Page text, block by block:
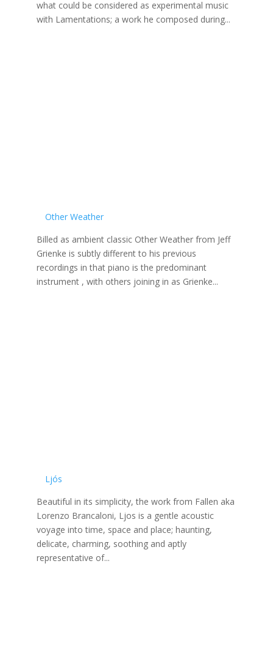
what could be considered as experimental music
with Lamentations; a work he composed during...
Other Weather
Billed as ambient classic Other Weather from Jeff
Grienke is subtly different to his previous
recordings in that piano is the predominant
instrument , with others joining in as Grienke...
Ljós
Beautiful in its simplicity, the work from Fallen aka
Lorenzo Brancaloni, Ljos is a gentle acoustic
voyage into time, space and place; haunting,
delicate, charming, soothing and aptly
representative of...